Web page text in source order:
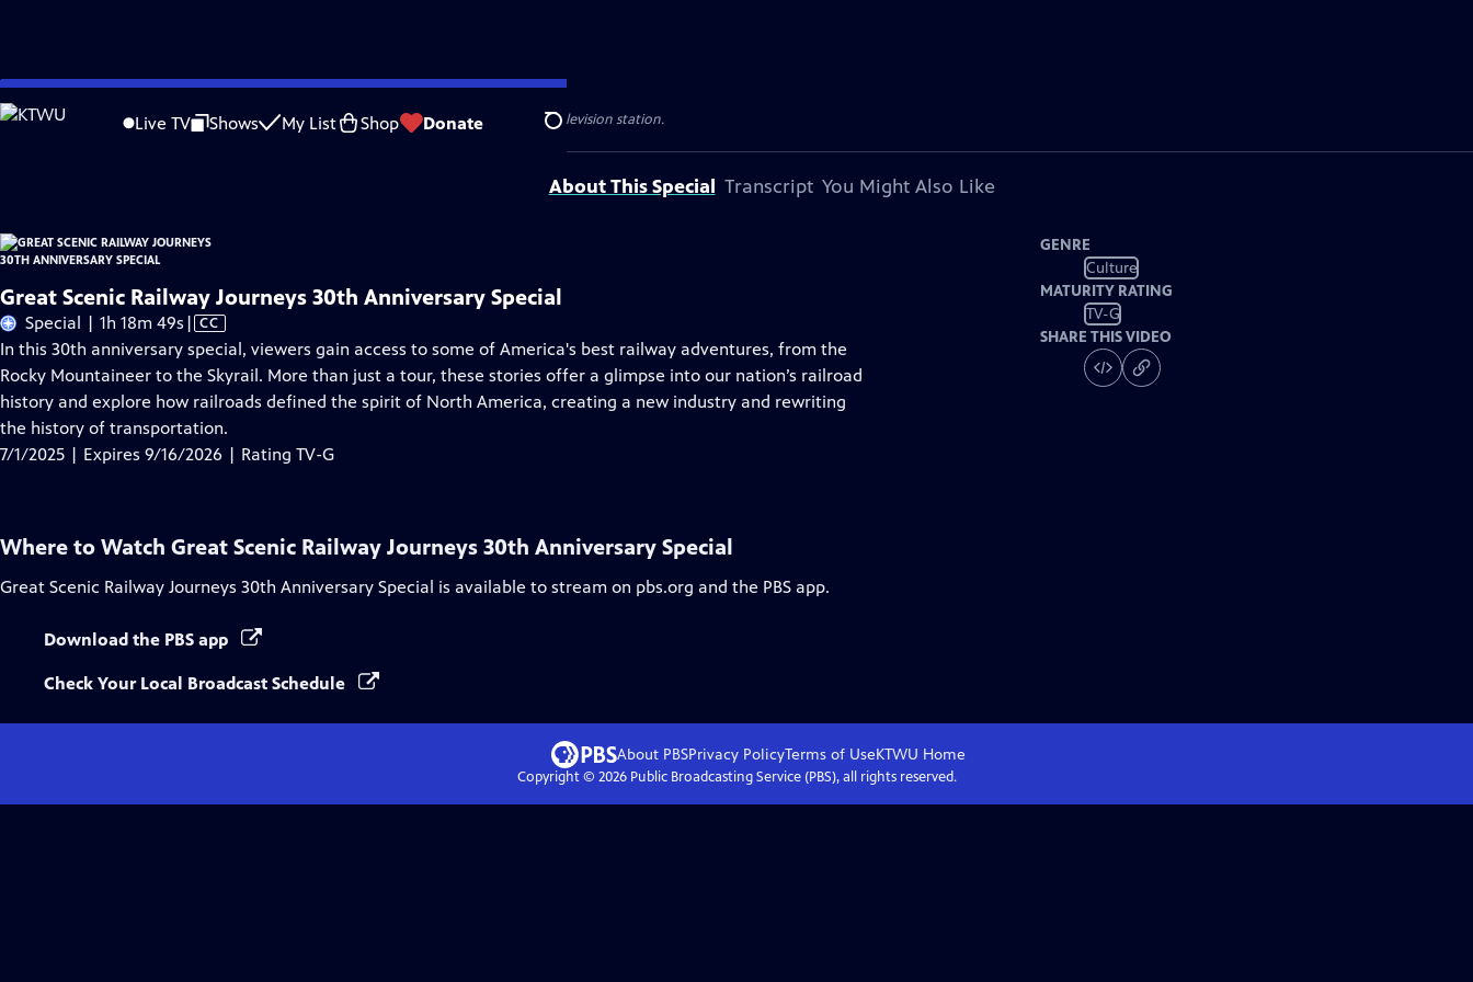
Skip
to
Live TV Shows My List Shop Donate Search
Problems playing video? Report a Problem |Closed Captioning Feedback
Great Scenic Railway Journeys 30th Anniversary Specialis presented by your local public television station.
About This Special Transcript You Might Also Like
Great Scenic Railway Journeys 30th Anniversary Special
Special | 1h 18m 49s Video
has
Closed
Captions
| CC
In this 30th anniversary special, viewers gain access to some of America's best railway adventures, from the
Rocky Mountaineer to the Skyrail. More than just a tour, these stories offer a glimpse into our nation’s railroad
history and explore how railroads defined the spirit of North America, creating a new industry and rewriting
the history of transportation.
7/1/2025 | Expires 9/16/2026 | Rating TV-G
GENRE
Culture
MATURITY RATING
TV-G
SHARE THIS VIDEO
Where to Watch Great Scenic Railway Journeys 30th Anniversary Special
Great Scenic Railway Journeys 30th Anniversary Special is available to stream on pbs.org and the PBS app.
Download the PBS app
Check Your Local Broadcast Schedule
About PBSPrivacy PolicyTerms of UseKTWU Home
Copyright © 2026Public Broadcasting Service (PBS), all rights reserved.